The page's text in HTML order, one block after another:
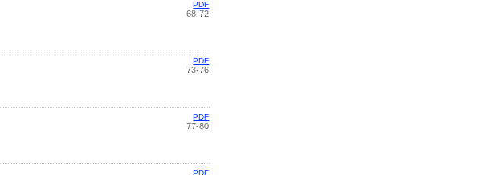
PDF
68-72
PDF
73-76
PDF
77-80
PDF